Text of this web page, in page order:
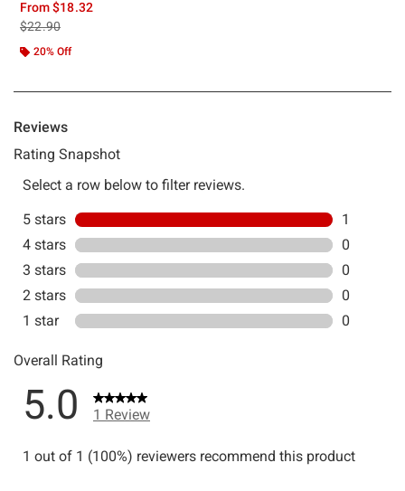
From$18.32
is sales price, the original price is
$22.90
20% Off